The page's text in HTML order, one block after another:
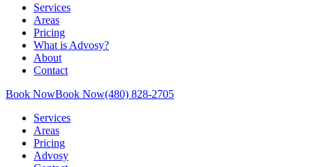
Services
Areas
Pricing
What is Advosy?
About
Contact
Book NowBook Now(480) 828-2705
Services
Areas
Pricing
Advosy